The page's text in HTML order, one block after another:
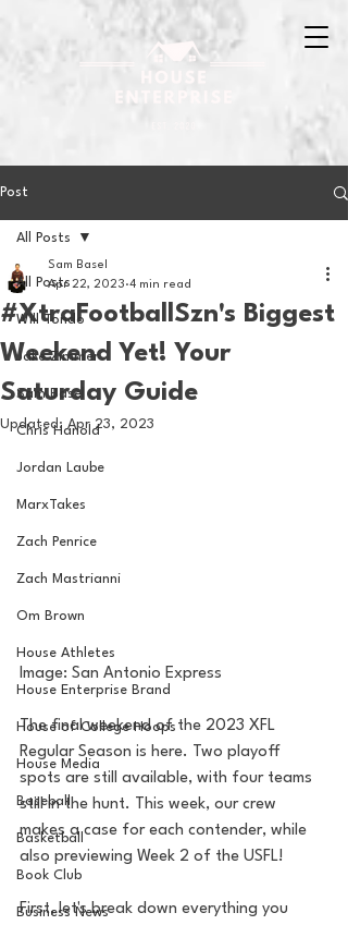
Post
All Posts
Will Tondo
Jake Zimmer
Sam Basel
Chris Hanold
Jordan Laube
MarxTakes
Zach Penrice
Zach Mastrianni
Om Brown
House Athletes
House Enterprise Brand
House of College Hoops
House Media
Baseball
Basketball
Book Club
Business News
All Posts
#XtraFootballSzn's Biggest
Weekend Yet! Your
Saturday Guide
Sam Basel
Apr 22, 2023 4 min read
Updated: Apr 23, 2023
Image: San Antonio Express
The final weekend of the 2023 XFL
Regular Season is here. Two playoff
spots are still available, with four teams
still in the hunt. This week, our crew
makes a case for each contender, while
also previewing Week 2 of the USFL!
First, let's break down everything you